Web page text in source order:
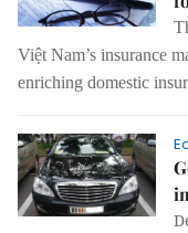
Việt Nam’s insurance
enriching domestic